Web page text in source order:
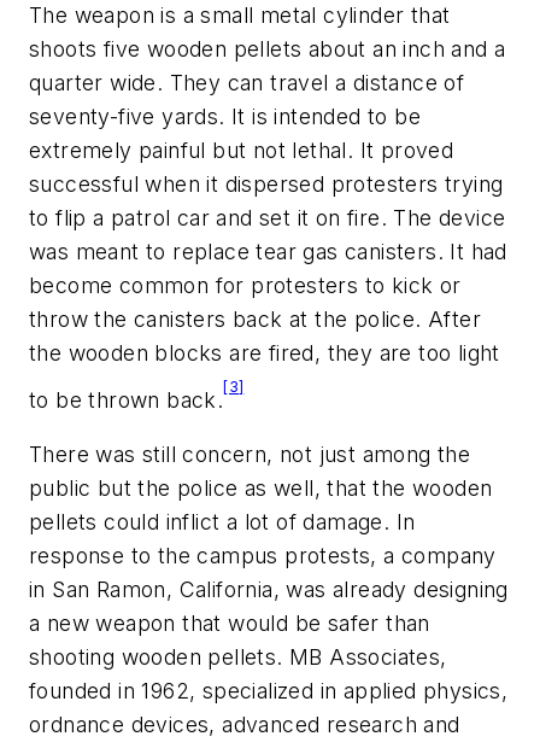
The weapon is a small metal cylinder that
shoots five wooden pellets about an inch and a
quarter wide. They can travel a distance of
seventy-five yards. It is intended to be
extremely painful but not lethal. It proved
successful when it dispersed protesters trying
to flip a patrol car and set it on fire. The device
was meant to replace tear gas canisters. It had
become common for protesters to kick or
throw the canisters back at the police. After
the wooden blocks are fired, they are too light
to be thrown back.
[3]
There was still concern, not just among the
public but the police as well, that the wooden
pellets could inflict a lot of damage. In
response to the campus protests, a company
in San Ramon, California, was already designing
a new weapon that would be safer than
shooting wooden pellets. MB Associates,
founded in 1962, specialized in applied physics,
ordnance devices, advanced research and